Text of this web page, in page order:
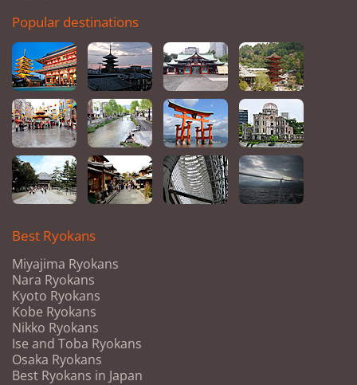
Popular destinations
Best Ryokans
Miyajima Ryokans
Nara Ryokans
Kyoto Ryokans
Kobe Ryokans
Nikko Ryokans
Ise and Toba Ryokans
Osaka Ryokans
Best Ryokans in Japan